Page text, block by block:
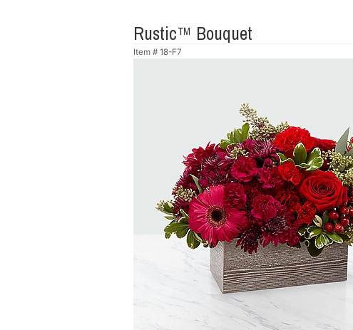
Rustic™ Bouquet
Item # 18-F7